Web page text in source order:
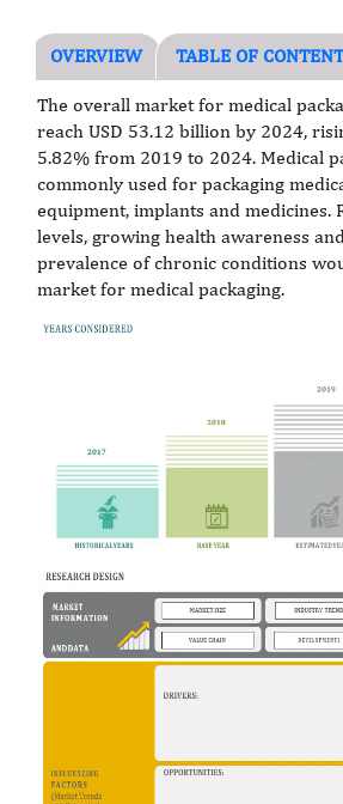
OVERVIEW TABLE OF CONTENT
The overall market for medical
reach USD 53.12 billion by 2024,
5.82% from 2019 to 2024. Medical
commonly used for packaging
equipment, implants and medicines.
levels, growing health awareness
prevalence of chronic conditions
market for medical packaging.